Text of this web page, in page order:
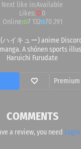
Next like in:Available
Likes:
0
Online: 7 132 70 291
(ハイキュー) anime
A shōnen sports
Haruichi Furudate
Premium
COMMENTS
a review, you need Login